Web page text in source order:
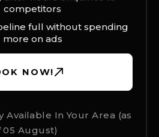
competitors
full without spending
more on ads
NOW!
Available In Your Area (as
05 August)